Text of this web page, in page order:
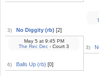
3) No Diggity (rb) [2]
6) Balls Up (rb) [0]
May 5 at9:45 PM
The Rec Dec - Court 3 3)